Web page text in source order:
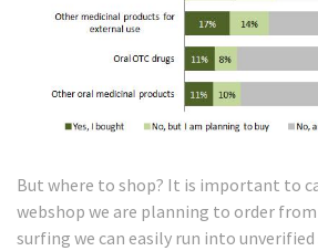
But where to shop? It is important to
webshop we are planning to order
surfing we can easily run into